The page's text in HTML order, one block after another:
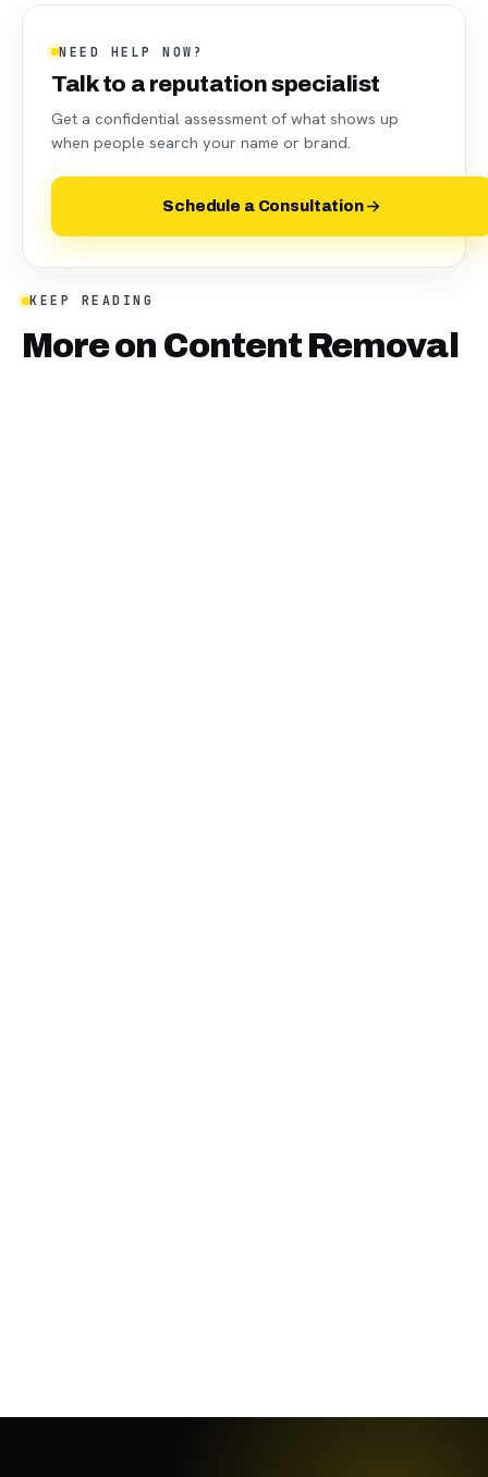
NEED HELP NOW?
Talk to a reputation specialist
Get a confidential assessment of what shows up
when people search your name or brand.
Schedule a Consultation
KEEP READING
More on Content Removal